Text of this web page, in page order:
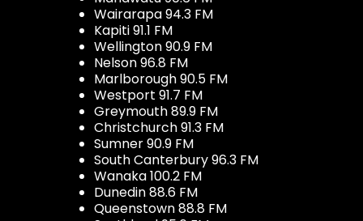
Wairarapa 94.3 FM
Kapiti 91.1 FM
Wellington 90.9 FM
Nelson 96.8 FM
Marlborough 90.5 FM
Westport 91.7 FM
Greymouth 89.9 FM
Christchurch 91.3 FM
Sumner 90.9 FM
South Canterbury 96.3 FM
Wanaka 100.2 FM
Dunedin 88.6 FM
Queenstown 88.8 FM